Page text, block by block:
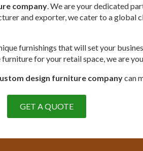
company. We are your dedicated
and exporter, we cater to a global
furnishings that will set your
for your retail space, we are
design furniture companycan
GET A QUOTE